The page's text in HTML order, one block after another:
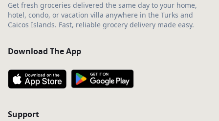
Get fresh groceries delivered the same day to your home,
hotel, condo, or vacation villa anywhere in the Turks and
Caicos Islands. Fast, reliable grocery delivery made easy.
Download The App
Support